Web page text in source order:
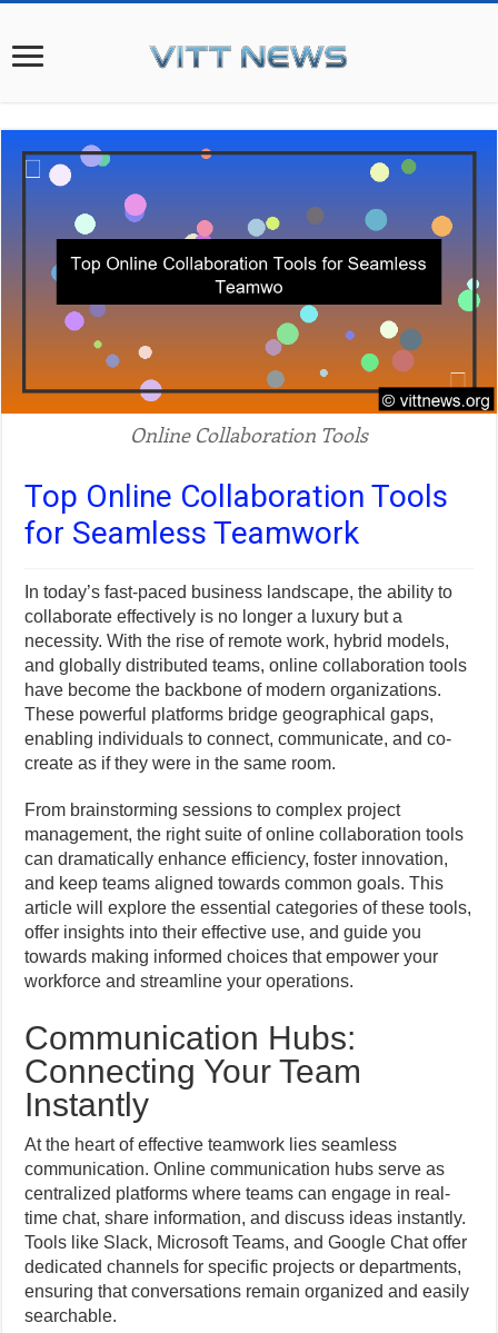
Online Collaboration Tools
Top Online Collaboration Tools
for Seamless Teamwork
In today’s fast-paced business landscape, the ability to
collaborate effectively is no longer a luxury but a
necessity. With the rise of remote work, hybrid models,
and globally distributed teams, online collaboration tools
have become the backbone of modern organizations.
These powerful platforms bridge geographical gaps,
enabling individuals to connect, communicate, and co-
create as if they were in the same room.
From brainstorming sessions to complex project
management, the right suite of online collaboration tools
can dramatically enhance efficiency, foster innovation,
and keep teams aligned towards common goals. This
article will explore the essential categories of these tools,
offer insights into their effective use, and guide you
towards making informed choices that empower your
workforce and streamline your operations.
Communication Hubs:
Connecting Your Team
Instantly
At the heart of effective teamwork lies seamless
communication. Online communication hubs serve as
centralized platforms where teams can engage in real-
time chat, share information, and discuss ideas instantly.
Tools like Slack, Microsoft Teams, and Google Chat offer
dedicated channels for specific projects or departments,
ensuring that conversations remain organized and easily
searchable.